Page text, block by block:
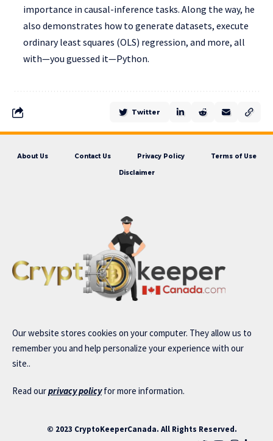
importance in causal-inference tasks. Along the way, he
also demonstrates how to generate datasets, execute
ordinary least squares (OLS) regression, and more, all
with—you guessed it—Python.
Twitter
About Us Contact Us Privacy Policy Terms of Use
Disclaimer
Our website stores cookies on your computer. They allow us to
remember you and help personalize your experience with our
site..
Read ourprivacy policyfor more information.
© 2023 CryptoKeeperCanada. All Rights Reserved.